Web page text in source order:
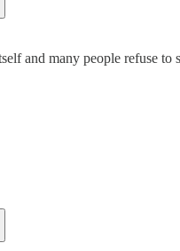
and many people refuse to